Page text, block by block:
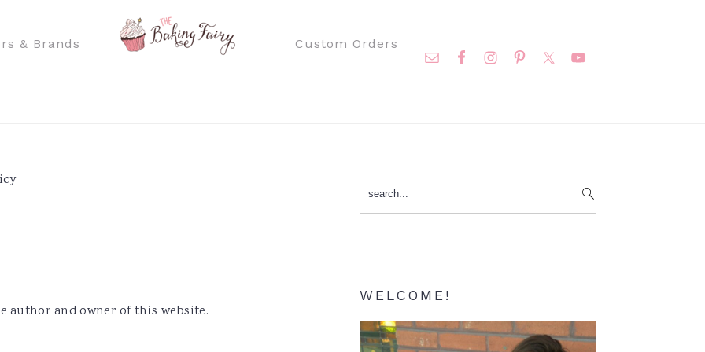
& Brands Custom Orders
Social
author and owner of this website.
Sidebar
WELCOME!